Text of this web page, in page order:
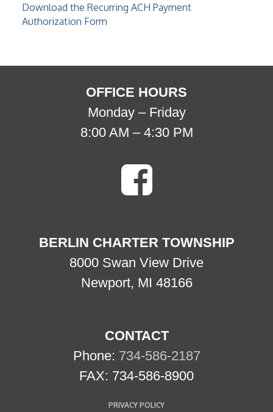
Download the Recurring ACH Payment
Authorization Form
OFFICE HOURS
Monday – Friday
8:00 AM – 4:30 PM
BERLIN CHARTER TOWNSHIP
8000 Swan View Drive
Newport, MI 48166
CONTACT
Phone: 734-586-2187
FAX: 734-586-8900
PRIVACY POLICY